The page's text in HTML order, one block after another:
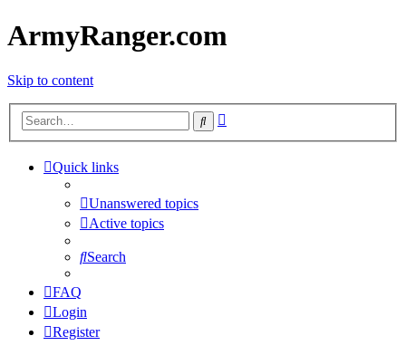
ArmyRanger.com
Skip to content
Search
Quick links
Unanswered topics
Active topics
Search
FAQ
Login
Register